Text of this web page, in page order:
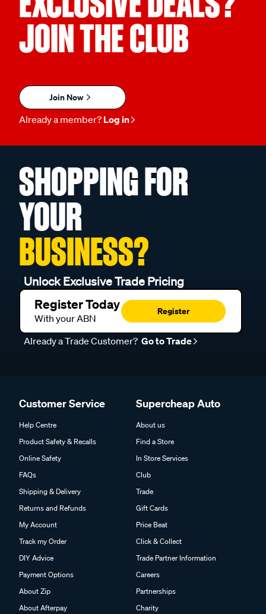
JOIN THE CLUB
Join Now
Already a member? Log in
SHOPPING FOR
YOUR
BUSINESS?
Unlock Exclusive Trade Pricing
Register Today
With your ABN
Register
Already a Trade Customer? Go to Trade
Customer Service
Help Centre
Product Safety & Recalls
Online Safety
FAQs
Shipping & Delivery
Returns and Refunds
My Account
Track my Order
DIY Advice
Payment Options
About Zip
About Afterpay
Supercheap Auto
About us
Find a Store
In Store Services
Club
Trade
Gift Cards
Price Beat
Click & Collect
Trade Partner Information
Careers
Partnerships
Charity